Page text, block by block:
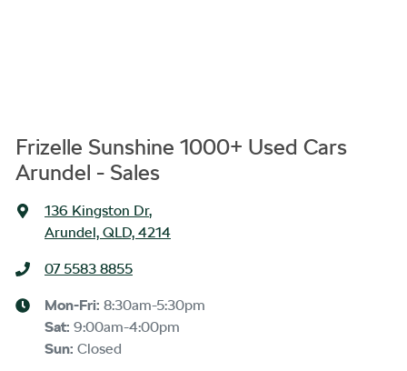
Frizelle Sunshine 1000+ Used Cars
Arundel - Sales
136 Kingston Dr,
Arundel, QLD, 4214
07 5583 8855
Mon-Fri: 8:30am-5:30pm
Sat: 9:00am-4:00pm
Sun: Closed